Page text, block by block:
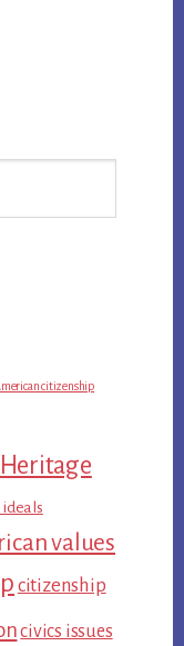
citizenship
ideals
values
citizenship
civics issues